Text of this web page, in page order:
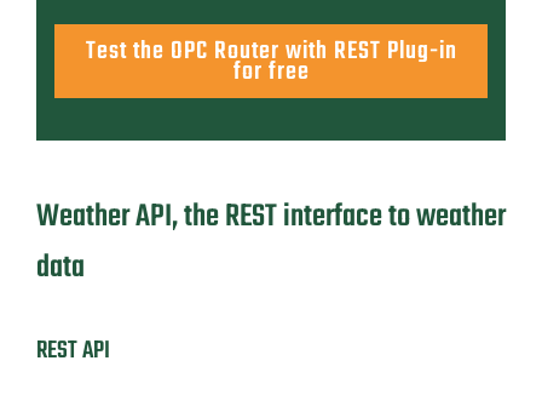
Test the OPC Router with REST Plug-in
for free
Weather API, the REST interface to weather
data
REST API